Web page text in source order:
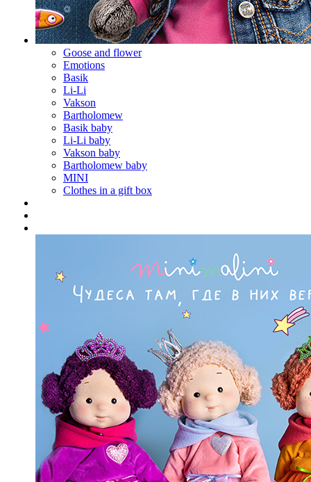
Goose and flower
Emotions
Basik
Li-Li
Vakson
Bartholomew
Basik baby
Li-Li baby
Vakson baby
Bartholomew baby
MINI
Clothes in a gift box